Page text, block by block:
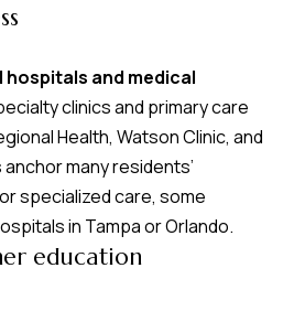
hospitals and medical
clinics and primary care
Health, Watson Clinic, and
many residents’
specialized care, some
in Tampa or Orlando.
education